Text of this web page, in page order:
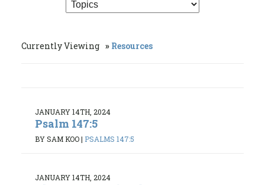
Currently Viewing Resources
JANUARY 14TH, 2024
Psalm 147:5
BY SAM KOO| PSALMS 147:5
JANUARY 14TH, 2024